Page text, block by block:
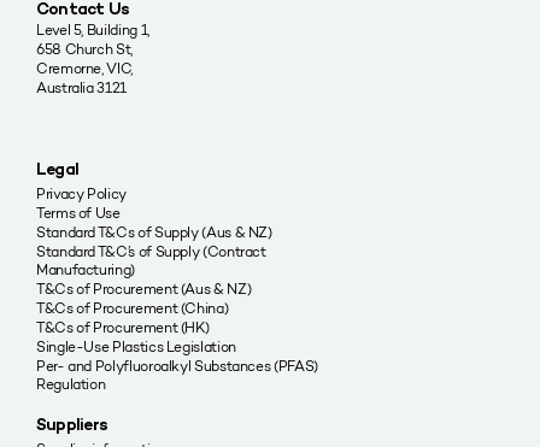
Contact Us
Level 5, Building 1,
658 Church St,
Cremorne, VIC,
Australia 3121
Legal
Privacy Policy
Terms of Use
Standard T&Cs of Supply (Aus & NZ)
Standard T&C’s of Supply (Contract
Manufacturing)
T&Cs of Procurement (Aus & NZ)
T&Cs of Procurement (China)
T&Cs of Procurement (HK)
Single-Use Plastics Legislation
Per- and Polyfluoroalkyl Substances (PFAS)
Regulation
Suppliers